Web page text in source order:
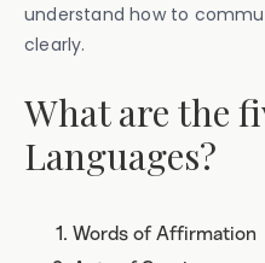
understand how to
clearly.
What are the
Languages?
Words of Affirmation